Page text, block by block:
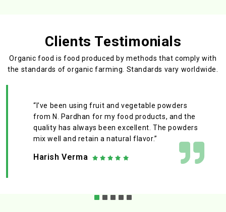
Clients Testimonials
Organic food is food produced by methods that comply with
the standards of organic farming. Standards vary worldwide.
“I’ve been using fruit and vegetable powders
from N. Pardhan for my food products, and the
quality has always been excellent. The powders
mix well and retain a natural flavor.”
Harish Verma